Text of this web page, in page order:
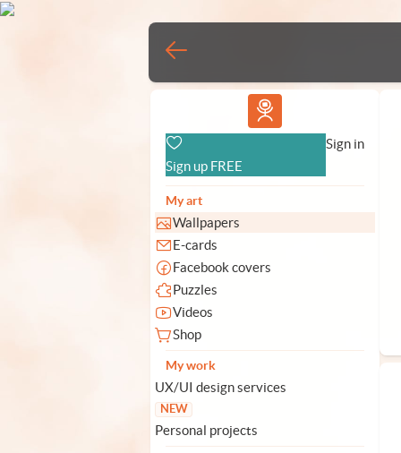
Vlad.studio
Sign up FREE
Sign in
My art
Wallpapers
E-cards
Facebook covers
Puzzles
Videos
Shop
My work
UX/UI design services
NEW
Personal projects